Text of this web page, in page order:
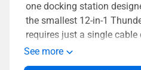
one docking station
the smallest 12-in-1
requires just a single
laptop to hook up to
peripherals, as well as
See more